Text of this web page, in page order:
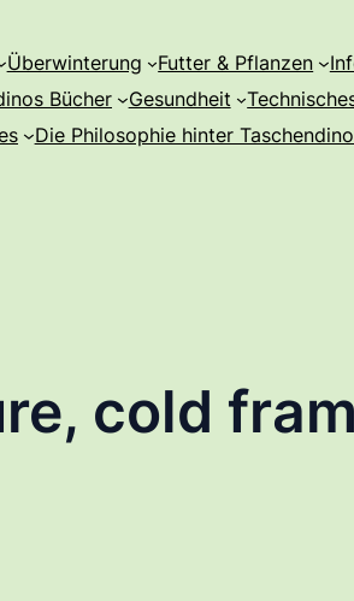
Überwinterung Futter & Pflanzen
Bücher
Gesundheit
Die Philosophie hinter
cold